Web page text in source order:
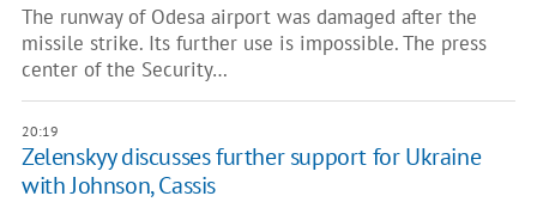
The runway of Odesa airport was damaged after the
missile strike. Its further use is impossible. The press
center of the Security…
20:19
Zelenskyy discusses further support for Ukraine
with Johnson, Cassis